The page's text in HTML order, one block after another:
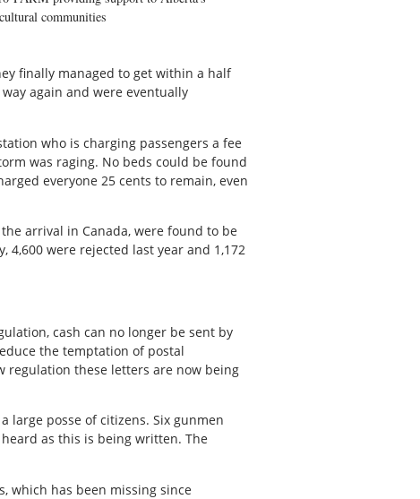
communities
finally managed to get within a half
again and were eventually
who is charging passengers a fee
was raging. No beds could be found
everyone 25 cents to remain, even
arrival in Canada, were found to be
were rejected last year and 1,172
cash can no longer be sent by
the temptation of postal
regulation these letters are now being
large posse of citizens. Six gunmen
as this is being written. The
which has been missing since